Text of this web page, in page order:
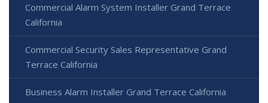
Commercial Alarm System Installer Grand Terrace
California
Commercial Security Sales Representative Grand
Terrace California
Business Alarm Installer Grand Terrace California